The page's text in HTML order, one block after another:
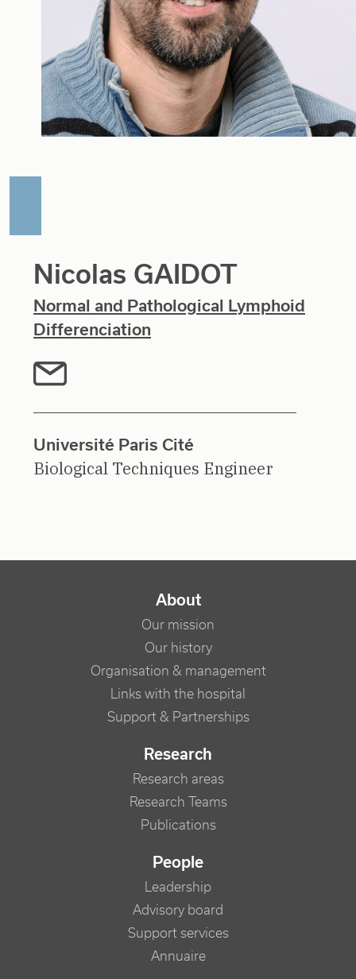
Nicolas GAIDOT
Normal and Pathological Lymphoid
Differenciation
Université Paris Cité
Biological Techniques Engineer
NAVIGATION PRINCIPALE
About
Our mission
Our history
Organisation & management
Links with the hospital
Support & Partnerships
Research
Research areas
Research Teams
Publications
People
Leadership
Advisory board
Support services
Annuaire